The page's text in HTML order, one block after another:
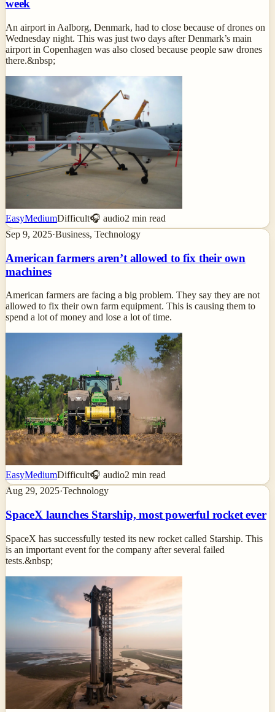
week
An airport in Aalborg, Denmark, had to close because of drones on
Wednesday night. This was just two days after Denmark’s main
airport in Copenhagen was also closed because people saw drones
there.&nbsp;
EasyMediumDifficult🎧 audio2 min read
Sep 9, 2025·Business, Technology
American farmers aren’t allowed to fix their own
machines
American farmers are facing a big problem. They say they are not
allowed to fix their own farm equipment. This is causing them to
spend a lot of money and lose a lot of time.
EasyMediumDifficult🎧 audio2 min read
Aug 29, 2025·Technology
SpaceX launches Starship, most powerful rocket ever
SpaceX has successfully tested its new rocket called Starship. This
is an important event for the company after several failed
tests.&nbsp;